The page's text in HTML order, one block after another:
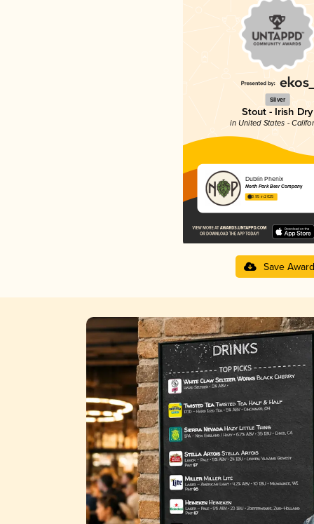
Silver
Stout - Irish Dry
in United States -
Dublin Phenix
North Park Beer Company
3.95 in 2025
Save Award